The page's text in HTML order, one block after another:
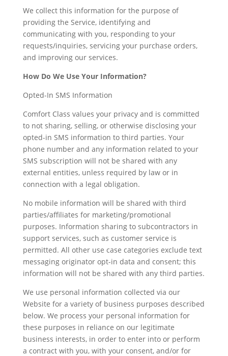
We collect this information for the purpose of
providing the Service, identifying and
communicating with you, responding to your
requests/inquiries, servicing your purchase orders,
and improving our services.
How Do We Use Your Information?
Opted-In SMS Information
Comfort Class values your privacy and is committed
to not sharing, selling, or otherwise disclosing your
opted-in SMS information to third parties. Your
phone number and any information related to your
SMS subscription will not be shared with any
external entities, unless required by law or in
connection with a legal obligation.
No mobile information will be shared with third
parties/affiliates for marketing/promotional
purposes. Information sharing to subcontractors in
support services, such as customer service is
permitted. All other use case categories exclude text
messaging originator opt-in data and consent; this
information will not be shared with any third parties.
We use personal information collected via our
Website for a variety of business purposes described
below. We process your personal information for
these purposes in reliance on our legitimate
business interests, in order to enter into or perform
a contract with you, with your consent, and/or for